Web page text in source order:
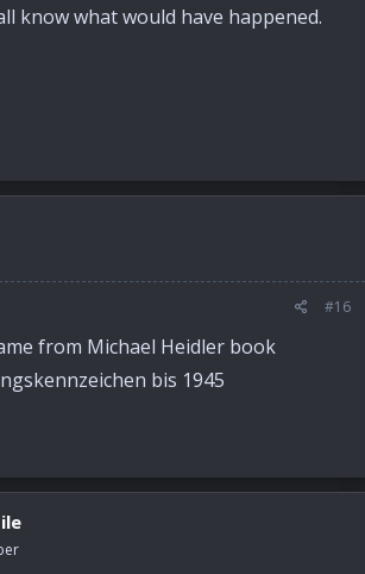
know what would have happened.
#16
from Michael Heidler book
bis 1945